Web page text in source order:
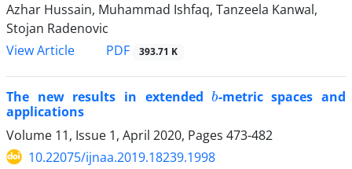
Azhar Hussain, Muhammad Ishfaq, Tanzeela Kanwal,
Stojan Radenovic
View Article
PDF 393.71 K
The new results in extended -metric spaces and
applications
Volume 11, Issue 1, April 2020, Pages 473-482
10.22075/ijnaa.2019.18239.1998